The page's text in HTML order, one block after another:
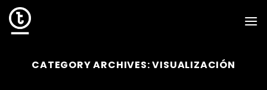
Skip
to
content
CATEGORY ARCHIVES:VISUALIZACIÓN